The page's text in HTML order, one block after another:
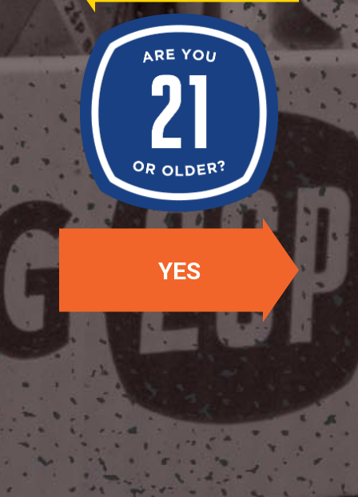
SIMCOE, AMARILLO
Bob & Ruby used Simcoe & Amarillo
hops giving it fresh, ripe fruit &
pungent notes.
Availability: Out Of Production
OUR BEERS
YES